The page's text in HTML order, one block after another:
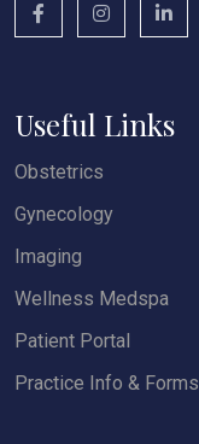
Useful Links
Obstetrics
Gynecology
Imaging
Wellness Medspa
Patient Portal
Practice Info & Forms